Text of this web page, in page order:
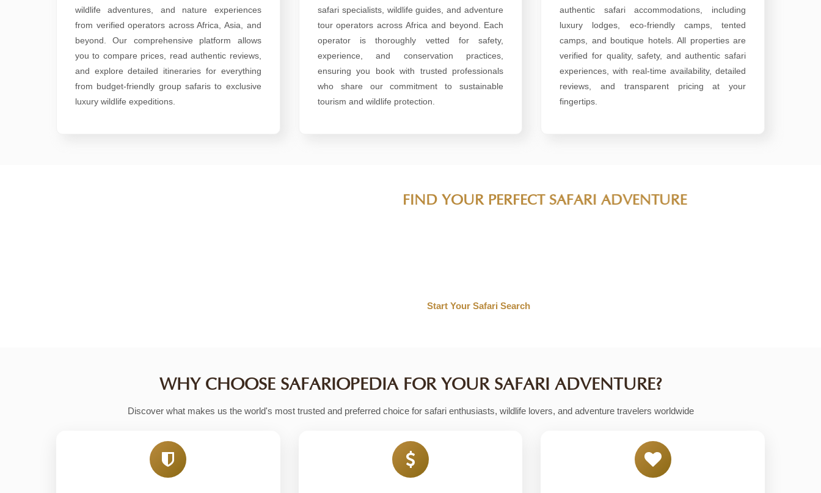
wildlife adventures, and nature experiences
from verified operators across Africa, Asia, and
beyond. Our comprehensive platform allows
you to compare prices, read authentic reviews,
and explore detailed itineraries for everything
from budget-friendly group safaris to exclusive
luxury wildlife expeditions.
safari specialists, wildlife guides, and adventure
tour operators across Africa and beyond. Each
operator is thoroughly vetted for safety,
experience, and conservation practices,
ensuring you book with trusted professionals
who share our commitment to sustainable
tourism and wildlife protection.
authentic safari accommodations, including
luxury lodges, eco-friendly camps, tented
camps, and boutique hotels. All properties are
verified for quality, safety, and authentic safari
experiences, with real-time availability, detailed
reviews, and transparent pricing at your
fingertips.
WHY CHOOSE SAFARIOPEDIA FOR YOUR SAFARI ADVENTURE?
Discover what makes us the world's most trusted and preferred choice for safari enthusiasts, wildlife lovers, and adventure travelers worldwide